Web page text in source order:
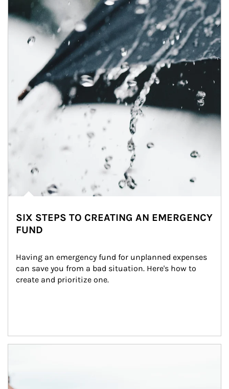
SIX STEPS TO CREATING AN EMERGENCY
FUND
Having an emergency fund for unplanned expenses
can save you from a bad situation. Here's how to
create and prioritize one.